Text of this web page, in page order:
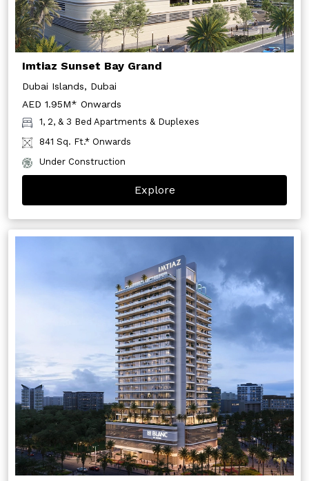
Imtiaz Sunset Bay Grand
Dubai Islands, Dubai
AED 1.95M* Onwards
1, 2, & 3 Bed Apartments & Duplexes
841 Sq. Ft.* Onwards
Under Construction
Explore